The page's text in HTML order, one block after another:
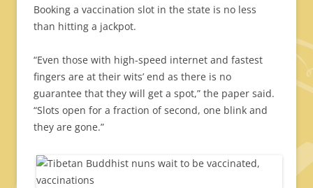
Booking a vaccination slot in the state is no less
than hitting a jackpot.
“Even those with high-speed internet and fastest
fingers are at their wits’ end as there is no
guarantee that they will get a spot,” the paper said.
“Slots open for a fraction of second, one blink and
they are gone.”